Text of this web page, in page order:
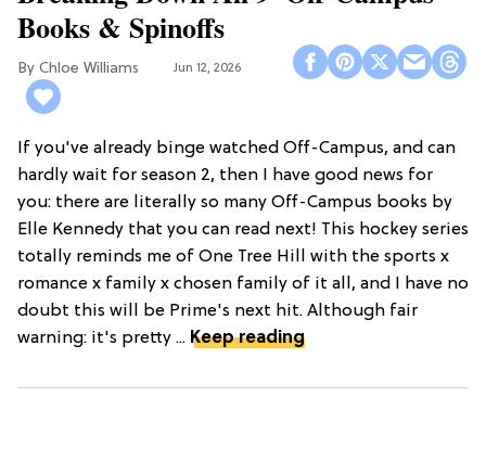
Books & Spinoffs
Chloe Williams​ Jun 12, 2026
If you've already binge watched Off-Campus, and can
hardly wait for season 2, then I have good news for
you: there are literally so many Off-Campus books by
Elle Kennedy that you can read next! This hockey series
totally reminds me of One Tree Hill with the sports x
romance x family x chosen family of it all, and I have no
doubt this will be Prime's next hit. Although fair
warning: it's pretty ... Keep reading